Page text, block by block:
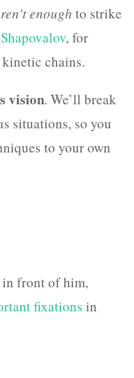
enough to strike
, for
chains.
vision. We’ll break
situations, so you
to your own
in front of him,
fixations in